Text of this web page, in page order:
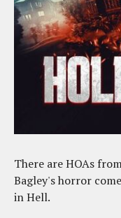
There are HOAs
Bagley's horror
in Hell.